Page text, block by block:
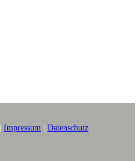
Impressum Datenschutz